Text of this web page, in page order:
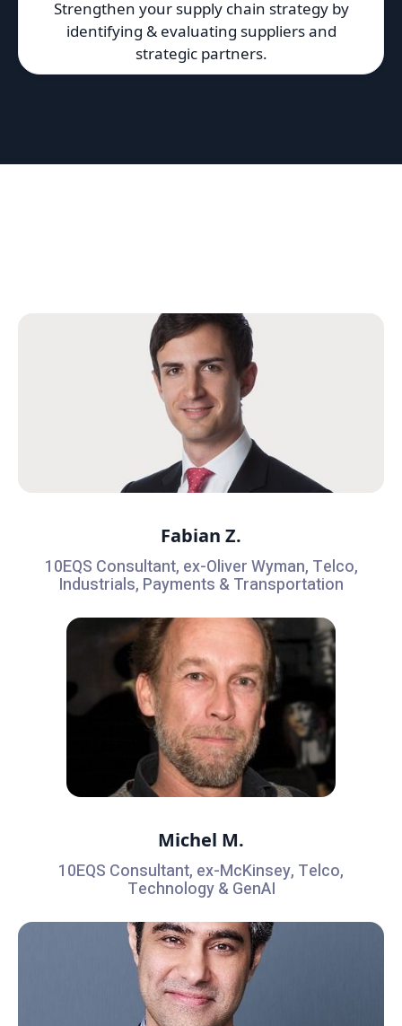
Strengthen your supply chain strategy by
identifying & evaluating suppliers and
strategic partners.
Fabian Z.
10EQS Consultant, ex-Oliver Wyman, Telco,
Industrials, Payments & Transportation
Michel M.
10EQS Consultant, ex-McKinsey, Telco,
Technology & GenAI